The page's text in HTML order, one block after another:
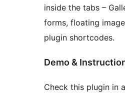
inside the tabs –
forms, floating
plugin shortcodes.
Demo &
Check this plugin in